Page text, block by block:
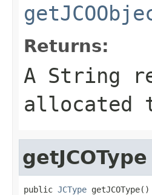
Returns:
A String
allocated
getJCOType
public JCType getJCOType()